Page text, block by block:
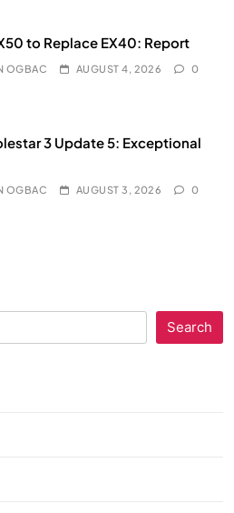
to Replace EX40: Report
OGBAC AUGUST 4, 2026 0
3 Update 5: Exceptional
OGBAC AUGUST 3, 2026 0
Search